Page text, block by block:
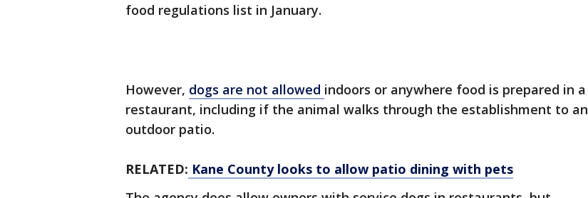
food regulations list in January.
However, dogs are not allowed indoors or anywhere food is prepared in a
restaurant, including if the animal walks through the establishment to an
outdoor patio.
RELATED: Kane County looks to allow patio dining with pets